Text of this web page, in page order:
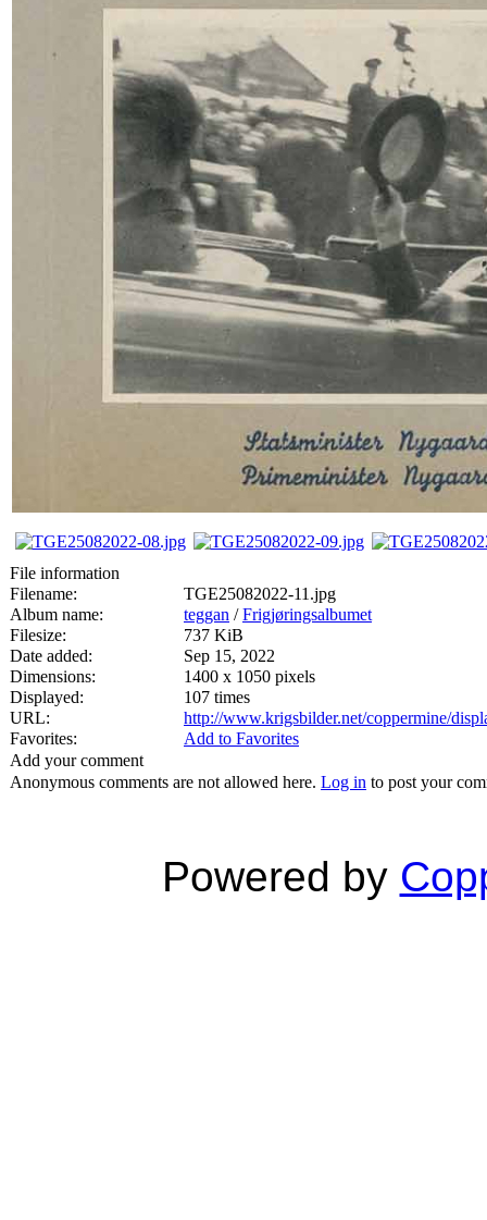
File information
Filename:
TGE25082022-11.jpg
Album name:
teggan /Frigjøringsalbumet
Filesize:
737 KiB
Date added:
Sep 15, 2022
Dimensions:
1400 x 1050 pixels
Displayed:
107 times
URL:
http://www.krigsbilder.net/coppermine/
Favorites:
Add to Favorites
Add your comment
Anonymous comments are not allowed here. Log in to post your
Powered by